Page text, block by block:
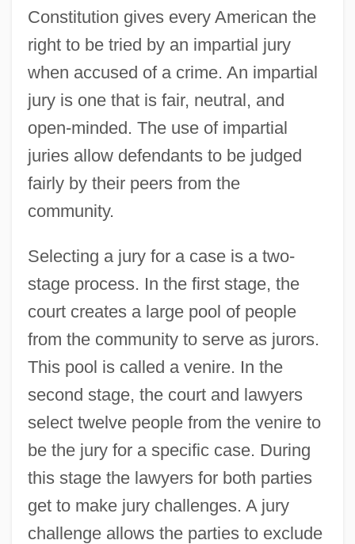
Constitution gives every American the
right to be tried by an impartial jury
when accused of a crime. An impartial
jury is one that is fair, neutral, and
open-minded. The use of impartial
juries allow defendants to be judged
fairly by their peers from the
community.
Selecting a jury for a case is a two-
stage process. In the first stage, the
court creates a large pool of people
from the community to serve as jurors.
This pool is called a venire. In the
second stage, the court and lawyers
select twelve people from the venire to
be the jury for a specific case. During
this stage the lawyers for both parties
get to make jury challenges. A jury
challenge allows the parties to exclude